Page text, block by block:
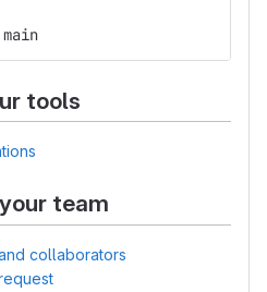
tools
team
collaborators